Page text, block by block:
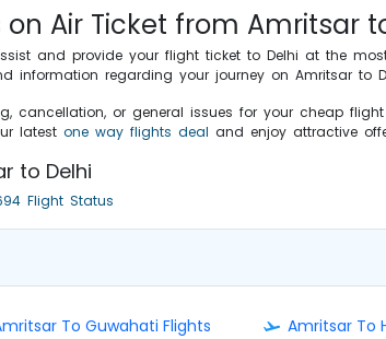
on Air Ticket from Amritsar
and provide your flight ticket to Delhi at the
information regarding your journey on Amritsar to
cancellation, or general issues for your cheap
latest one way flights deal and enjoy attractive
to Delhi
Flight Status
To Guwahati Flights Amritsar To